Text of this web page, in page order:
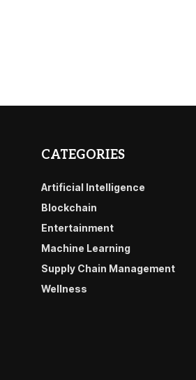
CATEGORIES
Artificial Intelligence
Blockchain
Entertainment
Machine Learning
Supply Chain Management
Wellness